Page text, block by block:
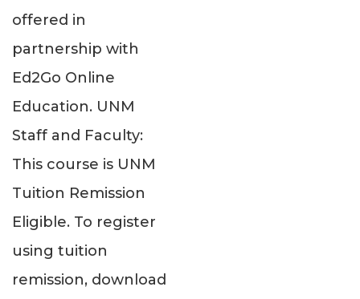
offered in
partnership with
Ed2Go Online
Education. UNM
Staff and Faculty:
This course is UNM
Tuition Remission
Eligible. To register
using tuition
remission, download